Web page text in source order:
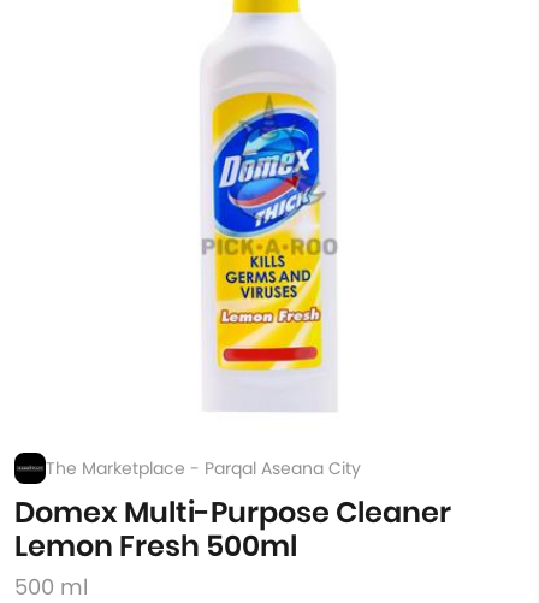
The Marketplace - Parqal Aseana City
Domex Multi-Purpose Cleaner
Lemon Fresh 500ml
500 ml